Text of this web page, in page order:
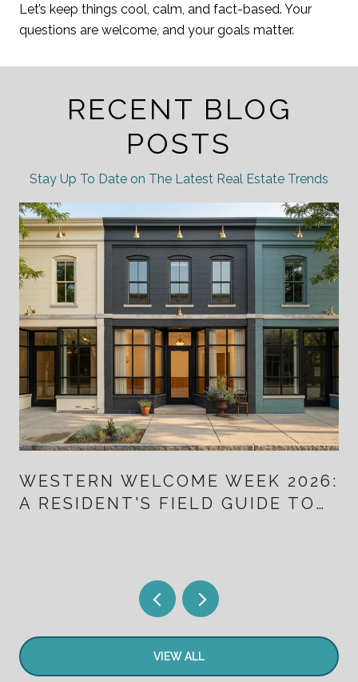
Let’s keep things cool, calm, and fact-based. Your
questions are welcome, and your goals matter.
RECENT BLOG
POSTS
Stay Up To Date on The Latest Real Estate Trends
WESTERN WELCOME WEEK 2026:
A RESIDENT'S FIELD GUIDE TO
VIEW ALL